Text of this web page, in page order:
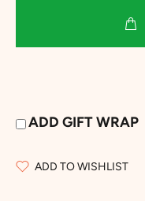
ADD GIFT WRAP
ADD TO WISHLIST